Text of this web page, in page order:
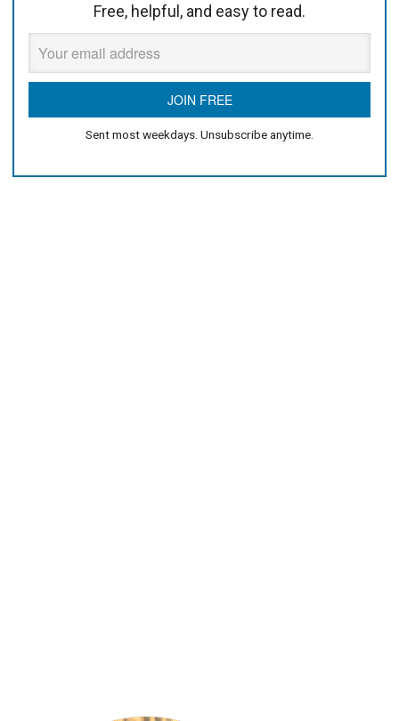
Free, helpful, and easy to read.
Sent most weekdays. Unsubscribe anytime.